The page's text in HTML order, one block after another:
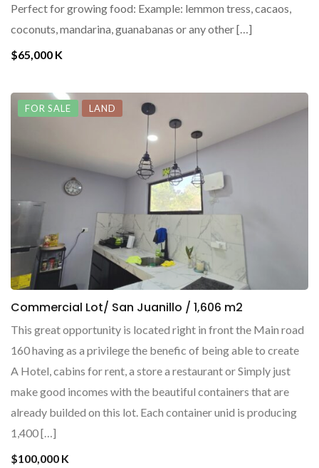
Perfect for growing food: Example: lemmon tress, cacaos,
coconuts, mandarina, guanabanas or any other […]
$65,000 K
FOR SALE LAND
Commercial Lot/ San Juanillo / 1,606 m2
This great opportunity is located right in front the Main road
160 having as a privilege the benefic of being able to create
A Hotel, cabins for rent, a store a restaurant or Simply just
make good incomes with the beautiful containers that are
already builded on this lot. Each container unid is producing
1,400 […]
$100,000 K